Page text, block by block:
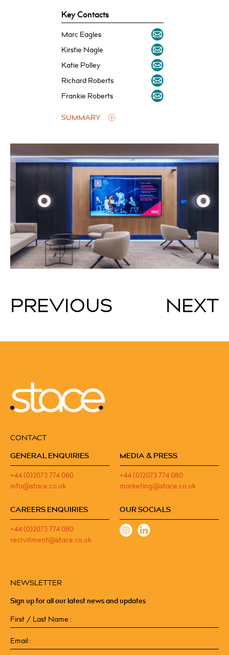
Key Contacts
Marc Eagles
Kirstie Nagle
Katie Polley
Richard Roberts
Frankie Roberts
SUMMARY
PREVIOUS NEXT
CONTACT
GENERAL ENQUIRIES
+44 (0)2073 774 080
info@stace.co.uk
MEDIA & PRESS
+44 (0)2073 774 080
marketing@stace.co.uk
CAREERS ENQUIRIES
+44 (0)2073 774 080
recruitment@stace.co.uk
OUR SOCIALS
NEWSLETTER
Sign up for all our latest news and updates
First
/
Name
Email
(Required)